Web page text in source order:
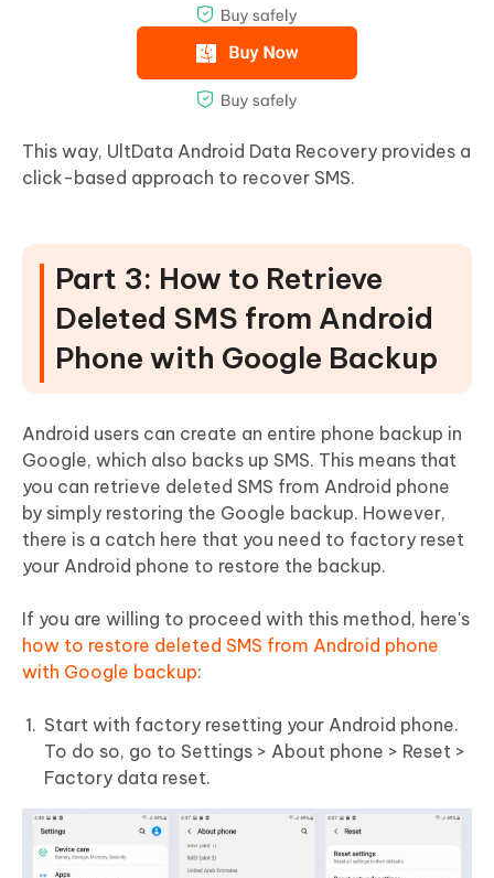
This way, UltData Android Data Recovery provides a
click-based approach to recover SMS.
Part 3: How to Retrieve
Deleted SMS from Android
Phone with Google Backup
Android users can create an entire phone backup in
Google, which also backs up SMS. This means that
you can retrieve deleted SMS from Android phone
by simply restoring the Google backup. However,
there is a catch here that you need to factory reset
your Android phone to restore the backup.
If you are willing to proceed with this method, here's
how to restore deleted SMS from Android phone
with Google backup:
Start with factory resetting your Android phone.
To do so, go to Settings > About phone > Reset >
Factory data reset.